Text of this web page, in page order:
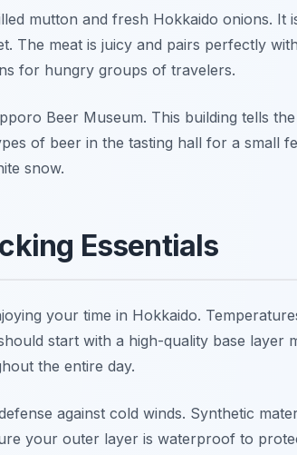
mutton and fresh Hokkaido onions. It
The meat is juicy and pairs perfectly
for hungry groups of travelers.
Beer Museum. This building tells
of beer in the tasting hall for a small
snow.
Essentials
your time in Hokkaido.
start with a high-quality base layer
the entire day.
against cold winds. Synthetic
your outer layer is waterproof to